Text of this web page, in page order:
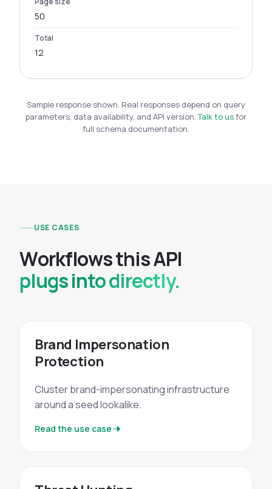
50
Total
12
Sample response shown. Real responses depend on query
parameters, data availability, and API version.Talk to usfor
full schema documentation.
USE CASES
WorkflowsthisAPI
plugs into directly.
Brand Impersonation
Protection
Cluster brand-impersonating infrastructure
around a seed lookalike.
Read the use case